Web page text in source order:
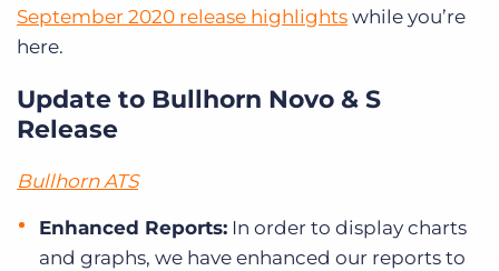
September 2020 release highlights while you’re
here.
Update to Bullhorn Novo & S
Release
Bullhorn ATS
Enhanced Reports: In order to display charts
and graphs, we have enhanced our reports to